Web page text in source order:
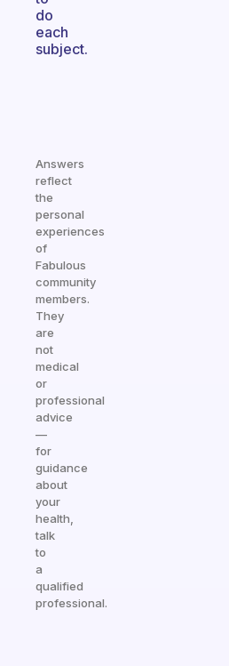
do
each
subject.
Answers
reflect
the
personal
experiences
of
Fabulous
community
members.
They
are
not
medical
or
professional
advice
—
for
guidance
about
your
health,
talk
to
a
qualified
professional.